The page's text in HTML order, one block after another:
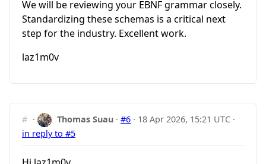
We will be reviewing your EBNF grammar closely.
Standardizing these schemas is a critical next
step for the industry. Excellent work.
laz1m0v
# · Thomas Suau ·#6 · 18 Apr 2026, 15:21 UTC ·
in reply to #5